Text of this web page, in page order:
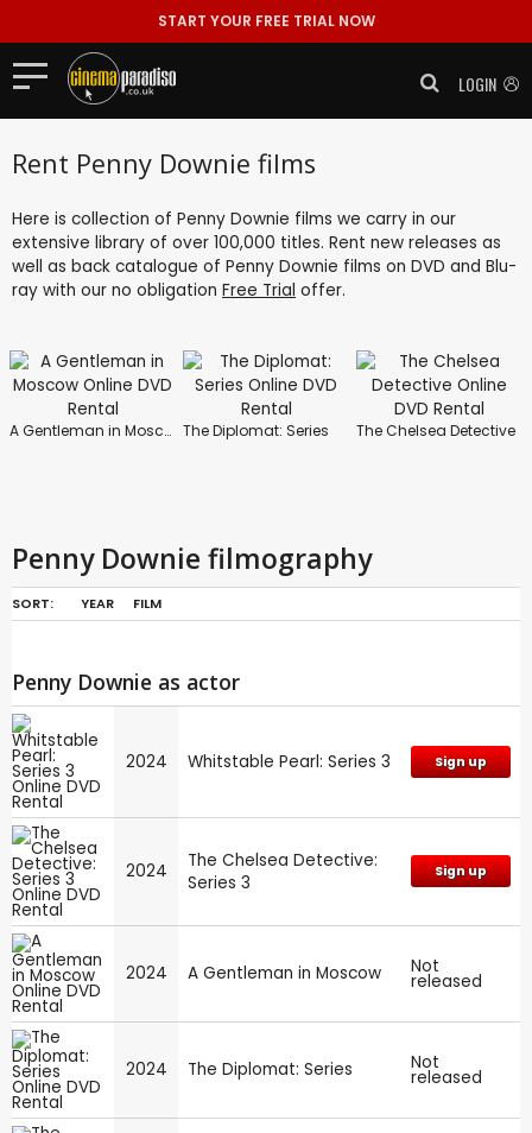
START YOUR FREE TRIAL NOW
LOGIN
Rent Penny Downie films
Here is collection of Penny Downie films we carry in our
extensive library of over 100,000 titles. Rent new releases as
well as back catalogue of Penny Downie films on DVD and Blu-
ray with our no obligation Free Trial offer.
A Gentleman in Moscow The Diplomat: Series The Chelsea Detective
Penny Downie filmography
SORT: YEAR FILM
Penny Downie as actor
2024 Whitstable Pearl: Series 3 Sign up
2024
The Chelsea Detective:
Series 3
Sign up
2024 A Gentleman in Moscow Not
released
2024 The Diplomat: Series Not
released